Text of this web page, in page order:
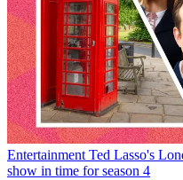
Entertainment Ted Lasso's
show in time for season 4